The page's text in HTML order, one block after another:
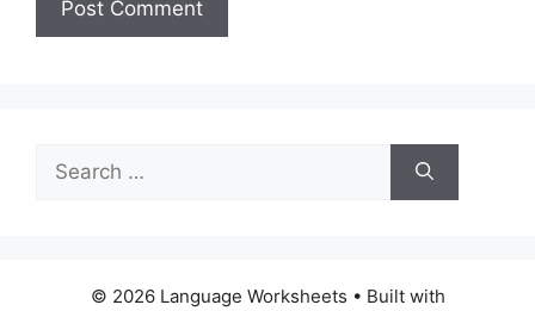
for:
© 2026 Language Worksheets • Built with